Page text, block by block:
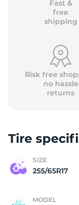
Fast &
free
shipping
Risk free
no hassle
returns
Tire
SIZE
255/65R17
MODEL